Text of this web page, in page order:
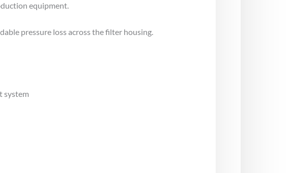
equipment.
pressure loss across the filter housing.
system